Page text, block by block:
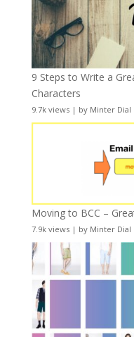
9 Steps to Write a
Characters
9.7k views| by Minter Dial
Moving to BCC –
7.9k views| by Minter Dial